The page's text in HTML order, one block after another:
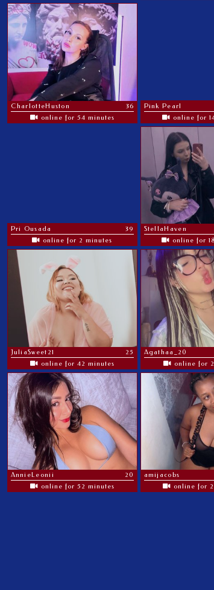
CharlotteHuston
36
online for 54 minutes
Pink Pearl
online for
Pri Ousada
39
online for 2 minutes
StellaHaven
online for
JuliaSweet21
25
online for 42 minutes
Agathaa_20
online for
AnnieLeonii
20
online for 52 minutes
amijacobs
online for